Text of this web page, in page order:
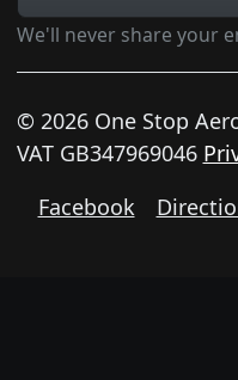
We'll never share your
© 2026 One Stop
VAT GB347969046
Facebook